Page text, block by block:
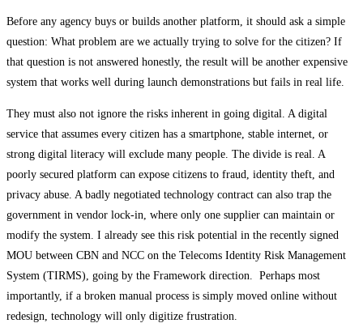
Before any agency buys or builds another platform, it should ask a simple
question: What problem are we actually trying to solve for the citizen? If
that question is not answered honestly, the result will be another expensive
system that works well during launch demonstrations but fails in real life.
They must also not ignore the risks inherent in going digital. A digital
service that assumes every citizen has a smartphone, stable internet, or
strong digital literacy will exclude many people. The divide is real. A
poorly secured platform can expose citizens to fraud, identity theft, and
privacy abuse. A badly negotiated technology contract can also trap the
government in vendor lock-in, where only one supplier can maintain or
modify the system. I already see this risk potential in the recently signed
MOU between CBN and NCC on the Telecoms Identity Risk Management
System (TIRMS), going by the Framework direction. Perhaps most
importantly, if a broken manual process is simply moved online without
redesign, technology will only digitize frustration.